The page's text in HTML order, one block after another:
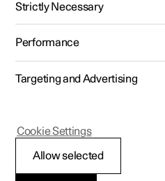
Polestar 2 - 2024
Strictly Necessary
Performance
Targeting and Advertising
Allow selected
Cookie Settings